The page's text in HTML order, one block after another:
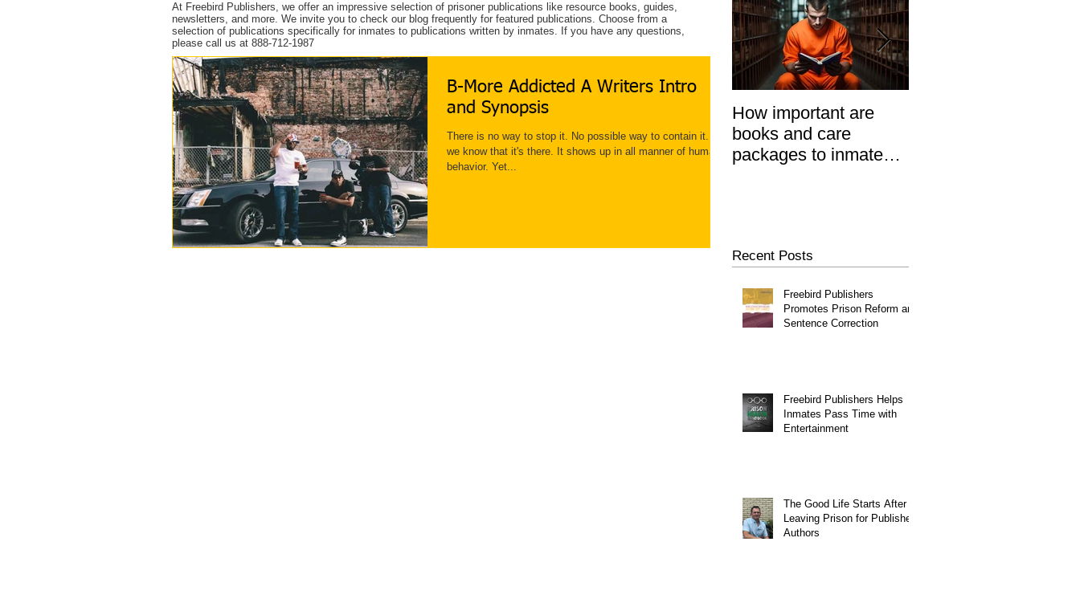
At Freebird Publishers, we offer an impressive selection of prisoner publications like resource books, guides,
newsletters, and more. We invite you to check our blog frequently for featured publications. Choose from a
selection of publications specifically for inmates to publications written by inmates. If you have any questions,
please call us at 888-712-1987
B-More Addicted A Writers Intro
and Synopsis
There is no way to stop it. No possible way to contain it. But
we know that it's there. It shows up in all manner of human
behavior. Yet...
How important are
books and care
packages to inmates?
Recent Posts
Freebird Publishers
Promotes Prison Reform and
Sentence Correction
Freebird Publishers Helps
Inmates Pass Time with
Entertainment
The Good Life Starts After
Leaving Prison for Published
Authors